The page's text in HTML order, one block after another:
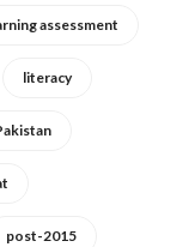
assessment
literacy
post-2015